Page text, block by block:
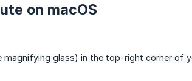
on macOS
magnifying glass) in the top-right corner of